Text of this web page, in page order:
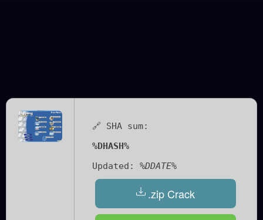
🔗 SHA sum:
%DHASH%
Updated: %DDATE%
.zip Crack